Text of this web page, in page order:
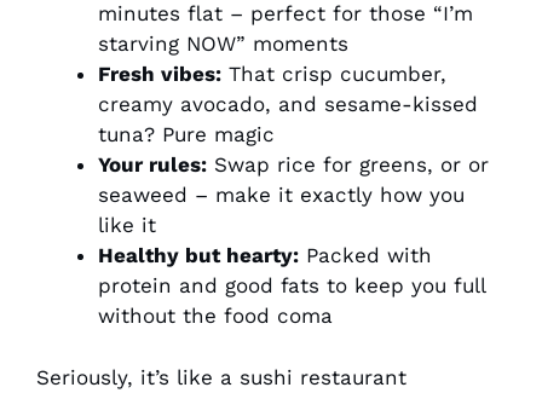
minutes flat – perfect for those “I’m
starving NOW” moments
Fresh vibes: That crisp cucumber,
creamy avocado, and sesame-kissed
tuna? Pure magic
Your rules: Swap rice for greens, or or
seaweed – make it exactly how you
like it
Healthy but hearty: Packed with
protein and good fats to keep you full
without the food coma
Seriously, it’s like a sushi restaurant